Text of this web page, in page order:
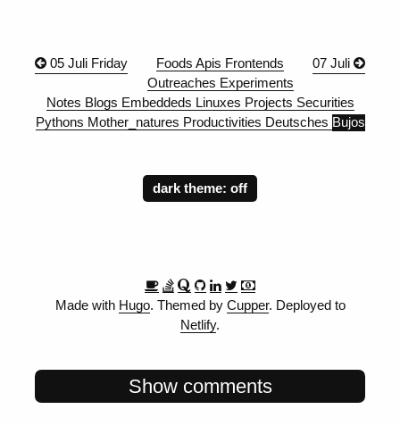
05 Juli Friday 07 Juli
Foods Apis Frontends
Outreaches Experiments
Notes Blogs Embeddeds Linuxes Projects Securities
Pythons Mother_natures Productivities Deutsches Bujos
dark theme:
Made with Hugo. Themed by Cupper. Deployed to
Netlify.
Show comments